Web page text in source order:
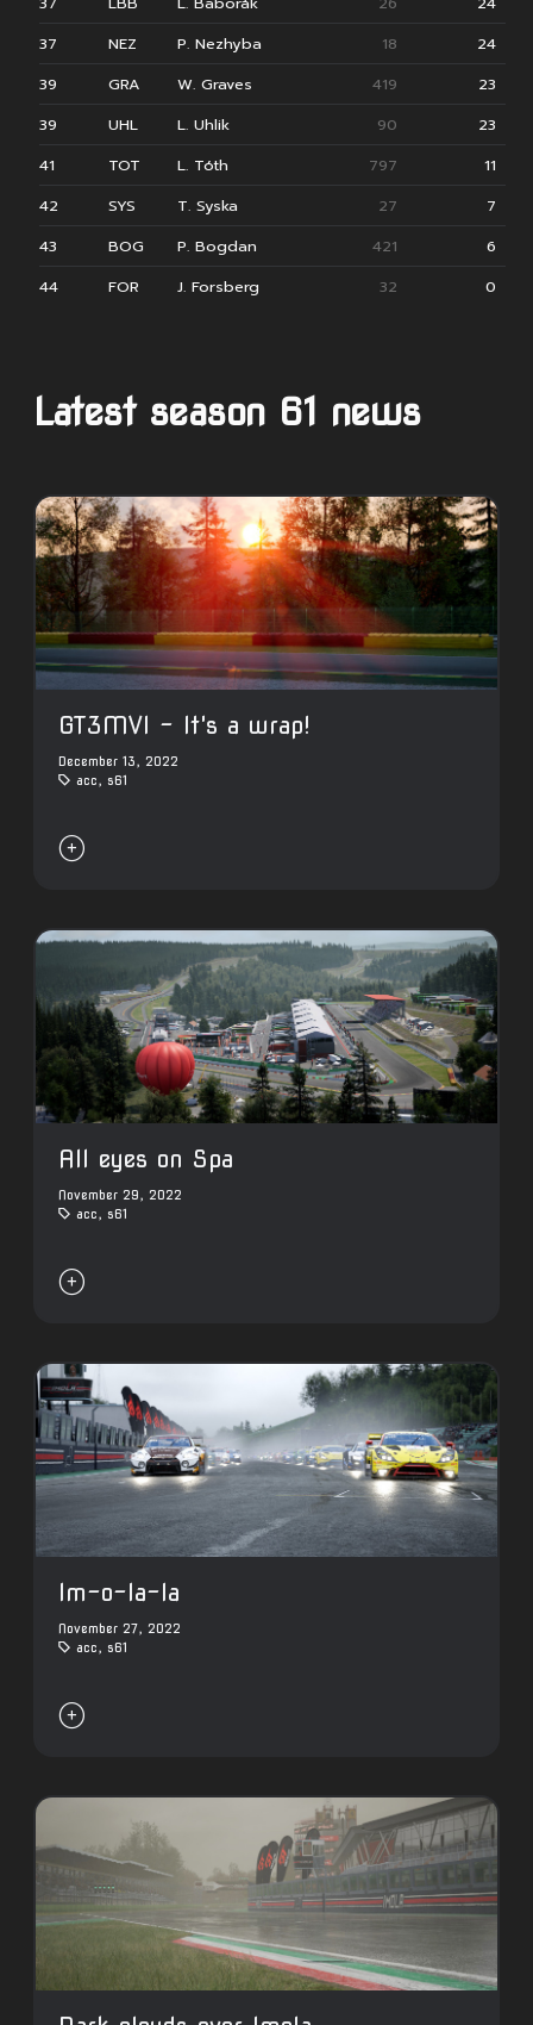
37
NEZ P. Nezhyba 18
24
39
GRA W. Graves 419
23
39
UHL L. Uhlik 90
23
41
TOT L. Tóth 797
11
42
SYS T. Syska 27
7
43
BOG P. Bogdan 421
6
44
FOR J. Forsberg 32 0
Latest season 61 news
GT3MVI - It's a wrap!
December 13, 2022
acc, s61

All eyes on Spa
November 29, 2022
acc, s61

Im-o-la-la
November 27, 2022
acc, s61
